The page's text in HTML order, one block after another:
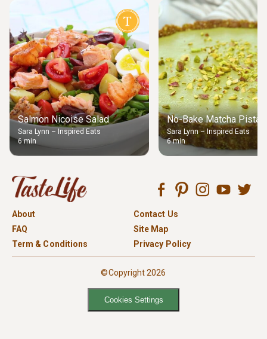
Salmon Nicoise Salad
Sara Lynn – Inspired Eats
6 min
No-Bake Matcha
Sara Lynn – Inspired Eats
6 min
About
Contact Us
FAQ
Site Map
Term & Conditions
Privacy Policy
©Copyright 2026
Cookies Settings